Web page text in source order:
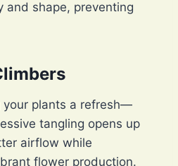
and shape, preventing
your plants a refresh—
tangling opens up
airflow while
flower production.